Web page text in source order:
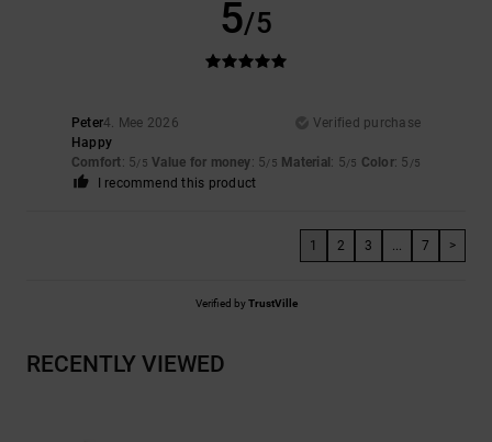
5/5
Peter4. Mee 2026
Verified purchase
Happy
Comfort: 5/5 Value for money: 5/5 Material: 5/5 Color: 5 /5
I recommend this product
1 2 3 7 >
Verified byTrustVille
RECENTLY VIEWED